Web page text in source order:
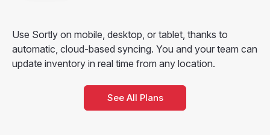
Use Sortly on mobile, desktop, or tablet, thanks to
automatic, cloud-based syncing. You and your team can
update inventory in real time from any location.
See All Plans